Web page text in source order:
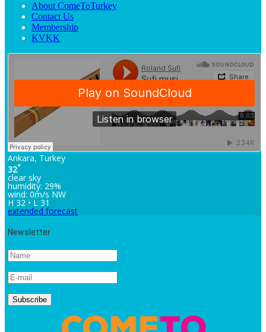
About ComeToTurkey
Contact Us
Membership
KVKK
Ankara, Turkey
32°
clear sky
humidity: 29%
wind: 0m/s NW
H 32 • L 31
extended forecast
Newsletter